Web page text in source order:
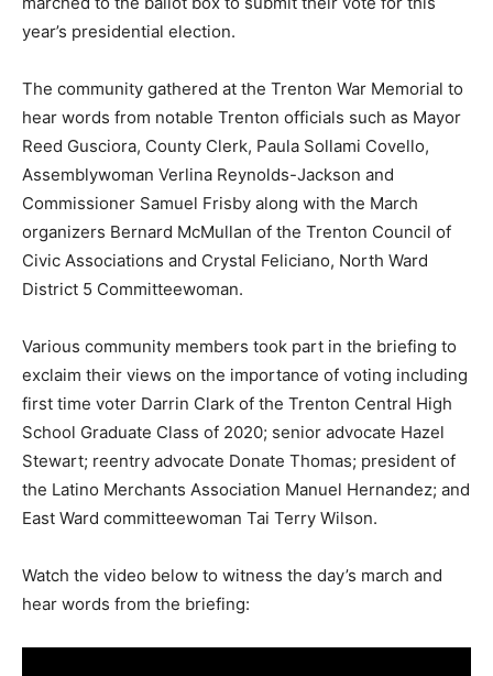
year’s presidential election.
The community gathered at the Trenton War Memorial to
hear words from notable Trenton officials such as Mayor
Reed Gusciora, County Clerk, Paula Sollami Covello,
Assemblywoman Verlina Reynolds-Jackson and
Commissioner Samuel Frisby along with the March
organizers Bernard McMullan of the Trenton Council of
Civic Associations and Crystal Feliciano, North Ward
District 5 Committeewoman.
Various community members took part in the briefing to
exclaim their views on the importance of voting including
first time voter Darrin Clark of the Trenton Central High
School Graduate Class of 2020; senior advocate Hazel
Stewart; reentry advocate Donate Thomas; president of
the Latino Merchants Association Manuel Hernandez; and
East Ward committeewoman Tai Terry Wilson.
Watch the video below to witness the day’s march and
hear words from the briefing: